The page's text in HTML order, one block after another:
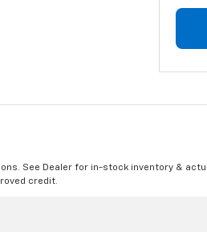
See Dealer for in-stock inventory &
credit.